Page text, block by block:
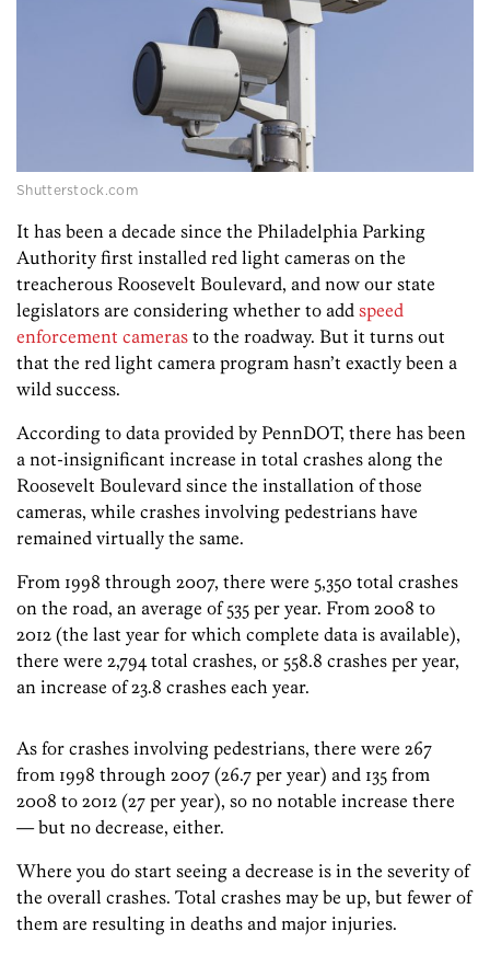
Shutterstock.com
It has been a decade since the Philadelphia Parking
Authority first installed red light cameras on the
treacherous Roosevelt Boulevard, and now our state
legislators are considering whether to add speed
enforcement cameras to the roadway. But it turns out
that the red light camera program hasn’t exactly been a
wild success.
According to data provided by PennDOT, there has been
a not-insignificant increase in total crashes along the
Roosevelt Boulevard since the installation of those
cameras, while crashes involving pedestrians have
remained virtually the same.
From 1998 through 2007, there were 5,350 total crashes
on the road, an average of 535 per year. From 2008 to
2012 (the last year for which complete data is available),
there were 2,794 total crashes, or 558.8 crashes per year,
an increase of 23.8 crashes each year.
As for crashes involving pedestrians, there were 267
from 1998 through 2007 (26.7 per year) and 135 from
2008 to 2012 (27 per year), so no notable increase there
— but no decrease, either.
Where you do start seeing a decrease is in the severity of
the overall crashes. Total crashes may be up, but fewer of
them are resulting in deaths and major injuries.